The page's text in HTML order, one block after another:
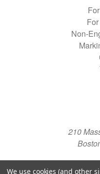
Non-
210
We use cookies (and other